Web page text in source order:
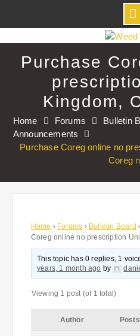
to
contentPurchase
Kingdom,
Home Forums
Bulletin
Announcements
Purchase Coreg online no
Coreg
Home › Forums › Bulletin Board ›
Coreg online no prescription
This topic has 0 replies, 1
years, 1 month ago by
Viewing 1 post (of 1 total)
Author Posts